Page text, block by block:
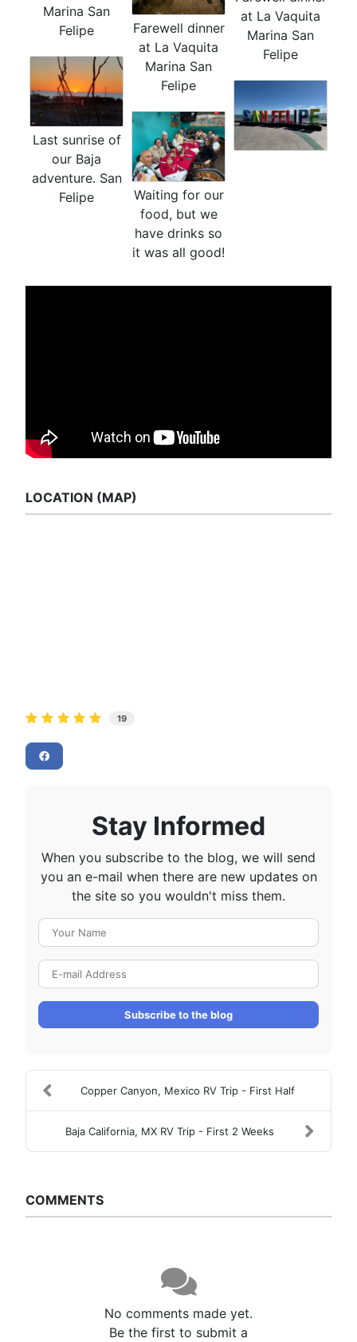
Marina San
Felipe
Last sunrise of
our Baja
adventure. San
Felipe
Farewell dinner
at La Vaquita
Marina San
Felipe
Waiting for our
food, but we
have drinks so
it was all good!
at La Vaquita
Marina San
Felipe
LOCATION (MAP)
19
Stay Informed
When you subscribe to the blog, we will send
you an e-mail when there are new updates on
the site so you wouldn't miss them.
Subscribe to the blog
Copper Canyon, Mexico RV Trip - First Half
Baja California, MX RV Trip - First 2 Weeks
COMMENTS
No comments made yet.
Be the first to submit a